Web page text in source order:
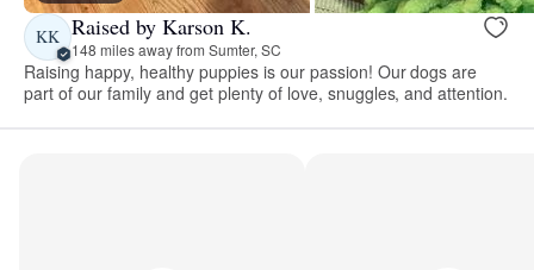
KK Raised by Karson K.
148 miles away from Sumter, SC
Raising happy, healthy puppies is our passion! Our dogs are
part of our family and get plenty of love, snuggles, and attention.